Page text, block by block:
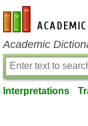
en-academic.com
Academic
Interpretations